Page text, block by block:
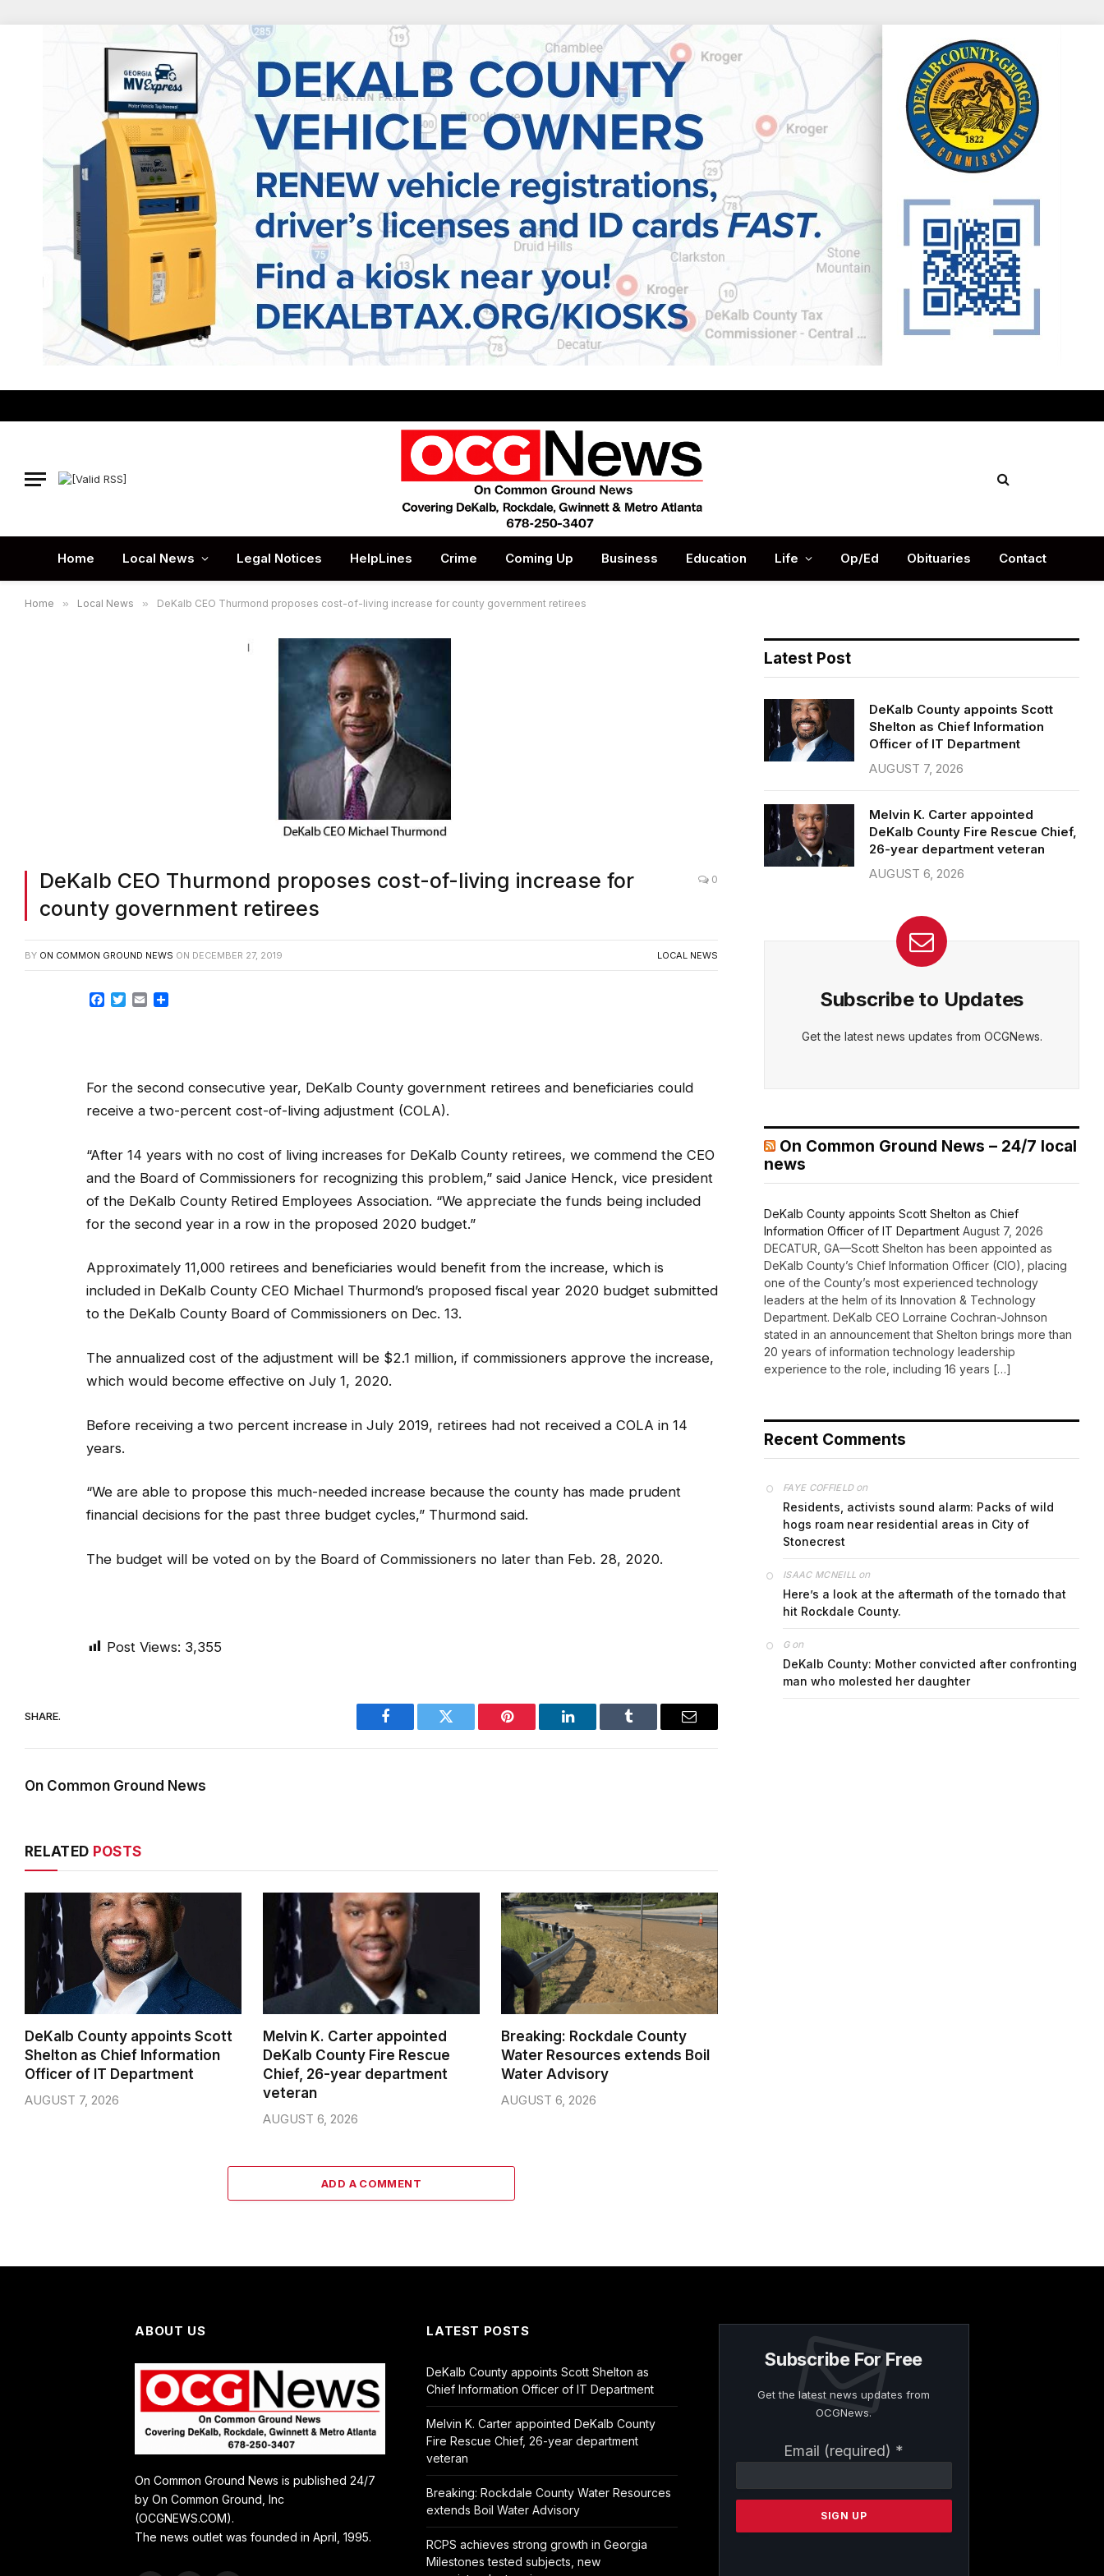
Home Local News Legal Notices HelpLines Crime Coming Up Business Education Life Op/Ed Obituaries Contact
Home » Local News » DeKalb CEO Thurmond proposes cost-of-living increase for county government retirees
DeKalb CEO Thurmond proposes cost-of-living increase for
county government retirees
0
BY ON COMMON GROUND NEWS ON DECEMBER 27, 2019 LOCAL NEWS
Facebook
TwitterEmail
For the second consecutive year, DeKalb County government retirees and beneficiaries could
receive a two-percent cost-of-living adjustment (COLA).
“After 14 years with no cost of living increases for DeKalb County retirees, we commend the CEO
and the Board of Commissioners for recognizing this problem,” said Janice Henck, vice president
of the DeKalb County Retired Employees Association. “We appreciate the funds being included
for the second year in a row in the proposed 2020 budget.”
Approximately 11,000 retirees and beneficiaries would benefit from the increase, which is
included in DeKalb County CEO Michael Thurmond’s proposed fiscal year 2020 budget submitted
to the DeKalb County Board of Commissioners on Dec. 13.
The annualized cost of the adjustment will be $2.1 million, if commissioners approve the increase,
which would become effective on July 1, 2020.
Before receiving a two percent increase in July 2019, retirees had not received a COLA in 14
years.
“We are able to propose this much-needed increase because the county has made prudent
financial decisions for the past three budget cycles,” Thurmond said.
The budget will be voted on by the Board of Commissioners no later than Feb. 28, 2020.
Post Views: 3,355
SHARE.
Facebook Twitter Pinterest LinkedIn Tumblr Email
On Common Ground News
RELATED POSTS
DeKalb County appoints Scott
Shelton as Chief Information
Officer of IT Department
AUGUST 7, 2026
Melvin K. Carter appointed
DeKalb County Fire Rescue
Chief, 26-year department
veteran
AUGUST 6, 2026
Breaking: Rockdale County
Water Resources extends Boil
Water Advisory
AUGUST 6, 2026
ADD A COMMENT
Latest Post
DeKalb County appoints Scott
Shelton as Chief Information
Officer of IT Department
AUGUST 7, 2026
Melvin K. Carter appointed
DeKalb County Fire Rescue Chief,
26-year department veteran
AUGUST 6, 2026
Subscribe to Updates
Get the latest news updates from OCGNews.
On Common Ground News – 24/7 local
news
DeKalb County appoints Scott Shelton as Chief
Information Officer of IT Department August 7, 2026
DECATUR, GA—Scott Shelton has been appointed as
DeKalb County’s Chief Information Officer (CIO), placing
one of the County’s most experienced technology
leaders at the helm of its Innovation & Technology
Department. DeKalb CEO Lorraine Cochran-Johnson
stated in an announcement that Shelton brings more than
20 years of information technology leadership
experience to the role, including 16 years […]
Recent Comments
FAYE COFFIELDon
Residents, activists sound alarm: Packs of wild
hogs roam near residential areas in City of
Stonecrest
ISAAC MCNEILL on
Here’s a look at the aftermath of the tornado that
hit Rockdale County.
Gon
DeKalb County: Mother convicted after confronting
man who molested her daughter
ABOUT US
On Common Ground News is published 24/7
by On Common Ground, Inc
(OCGNEWS.COM).
The news outlet was founded in April, 1995.
LATEST POSTS
DeKalb County appoints Scott Shelton as
Chief Information Officer of IT Department
Melvin K. Carter appointed DeKalb County
Fire Rescue Chief, 26-year department
veteran
Breaking: Rockdale County Water Resources
extends Boil Water Advisory
RCPS achieves strong growth in Georgia
Milestones tested subjects, new
Subscribe For Free
Get the latest news updates from
OCGNews.
Email (required) *
Contact
Please
this